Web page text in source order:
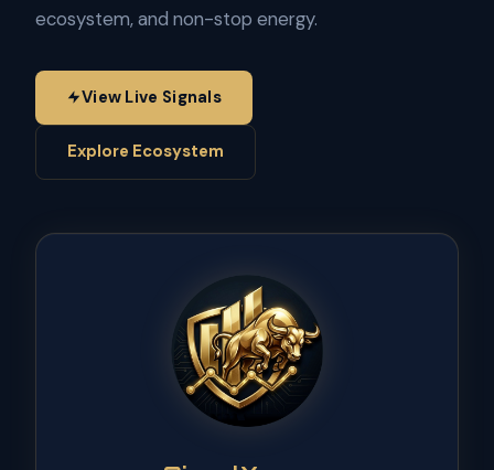
ecosystem, and non-stop energy.
View Live Signals
Explore Ecosystem